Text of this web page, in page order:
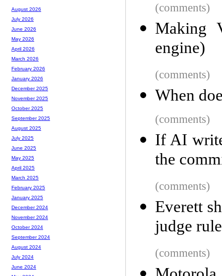
(comments)
Making
engine)
(comments)
When
(comments)
If AI
the
(comments)
Everett
judge
(comments)
August 2026
July 2026
June 2026
May 2026
April 2026
March 2026
February 2026
January 2026
December 2025
November 2025
October 2025
September 2025
August 2025
July 2025
June 2025
May 2025
April 2025
March 2025
February 2025
January 2025
December 2024
November 2024
October 2024
September 2024
August 2024
July 2024
June 2024